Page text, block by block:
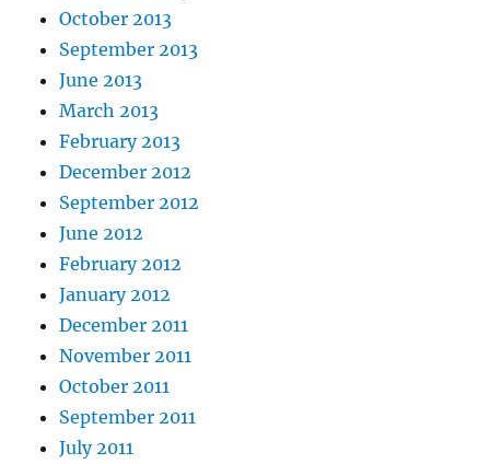
October 2013
September 2013
June 2013
March 2013
February 2013
December 2012
September 2012
June 2012
February 2012
January 2012
December 2011
November 2011
October 2011
September 2011
July 2011